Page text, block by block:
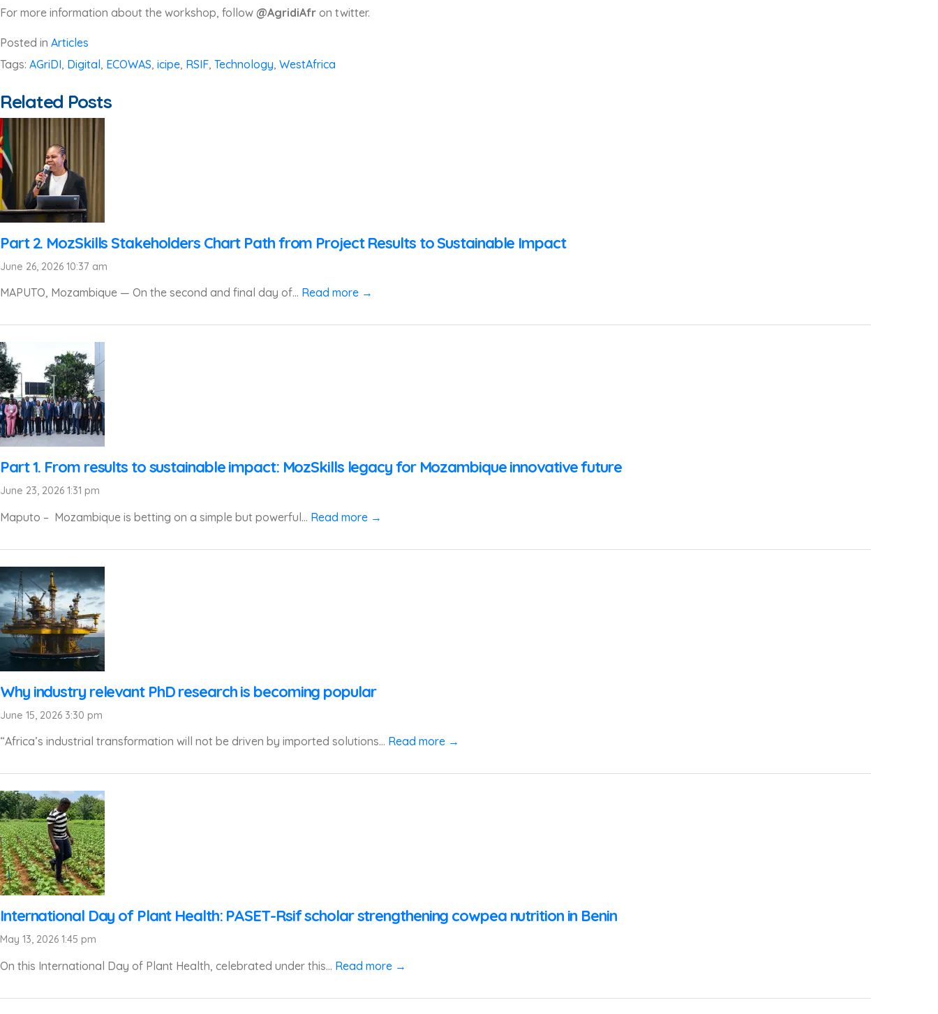
For more information about the workshop, follow @AgridiAfr on twitter.
Posted in Articles
Tags: AGriDI, Digital, ECOWAS, icipe, RSIF, Technology, WestAfrica
Related Posts
Part 2. MozSkills Stakeholders Chart Path from Project Results to Sustainable Impact
June 26, 2026 10:37 am
MAPUTO, Mozambique — On the second and final day of... Read more →
Part 1. From results to sustainable impact: MozSkills legacy for Mozambique innovative future
June 23, 2026 1:31 pm
Maputo – Mozambique is betting on a simple but powerful... Read more →
Why industry relevant PhD research is becoming popular
June 15, 2026 3:30 pm
“Africa’s industrial transformation will not be driven by imported solutions... Read more →
International Day of Plant Health: PASET-Rsif scholar strengthening cowpea nutrition in Benin
May 13, 2026 1:45 pm
On this International Day of Plant Health, celebrated under this... Read more →